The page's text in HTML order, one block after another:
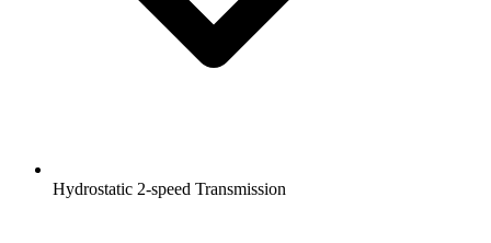
Hydrostatic 2-speed Transmission